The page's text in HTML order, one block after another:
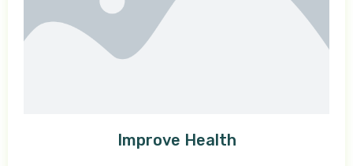
Improve Health